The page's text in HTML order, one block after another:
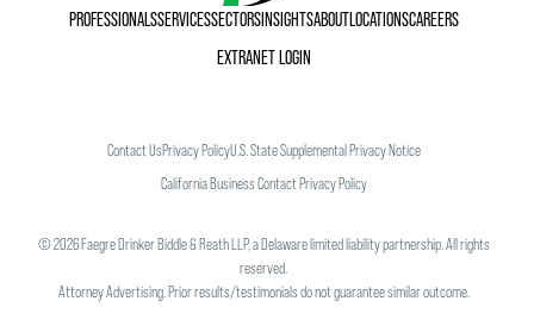
PROFESSIONALSSERVICESSECTORSINSIGHTSABOUTLOCATIONSCAREERS
EXTRANET LOGIN
Contact UsPrivacy PolicyU.S. State Supplemental Privacy Notice
California Business Contact Privacy Policy
©2026Faegre Drinker Biddle & Reath LLP, a Delaware limited liability partnership. All rights
reserved.
Attorney Advertising. Prior results/testimonials do not guarantee similar outcome.